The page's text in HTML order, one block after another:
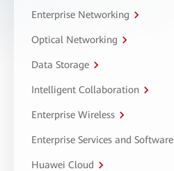
Enterprise Networking
Optical Networking
Data Storage
Intelligent Collaboration
Enterprise Wireless
Enterprise Services and Software
Huawei Cloud